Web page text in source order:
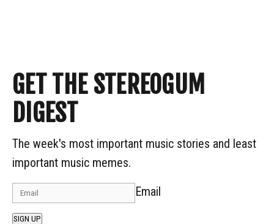
GET THE STEREOGUM
DIGEST
The week's most important music stories and least
important music memes.
Email
SIGN UP